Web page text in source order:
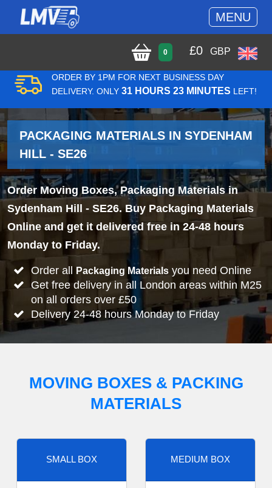
MENU
0 £0 GBP
ORDER BY 1PM FOR NEXT BUSINESS DAY
DELIVERY. ONLY 31 HOURS 23 MINUTES LEFT!
PACKAGING MATERIALS IN SYDENHAM
HILL - SE26
Order Moving Boxes, Packaging Materials in
Sydenham Hill - SE26. Buy Packaging Materials
Online and get it delivered free in 24-48 hours
Monday to Friday.
Order all Packaging Materialsyou need Online
Get free delivery in all London areas within M25
on all orders over £50
Delivery 24-48 hours Monday to Friday
MOVING BOXES & PACKING
MATERIALS
SMALL BOX MEDIUM BOX